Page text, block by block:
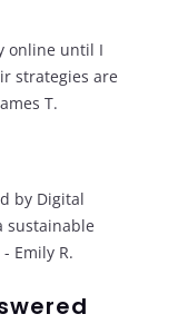
online until I
strategies are
T.
by Digital
sustainable
Emily R.